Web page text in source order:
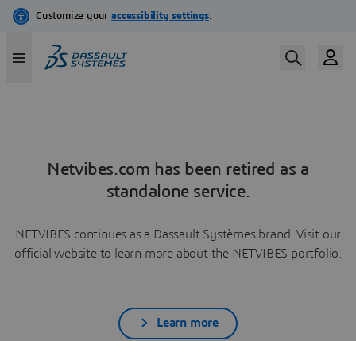
Netvibes.com has been retired as a
standalone service.
NETVIBES continues as a Dassault Systèmes brand. Visit our
official website to learn more about the NETVIBES portfolio.
Learn more